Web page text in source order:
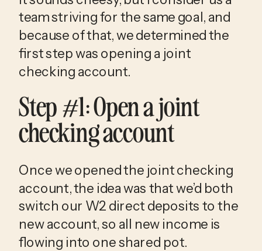
team striving for the same goal, and
because of that, we determined the
first step was opening a joint
checking account.
Step #1: Open a joint
checking account
Once we opened the joint checking
account, the idea was that we’d both
switch our W2 direct deposits to the
new account, so all new income is
flowing into one shared pot.